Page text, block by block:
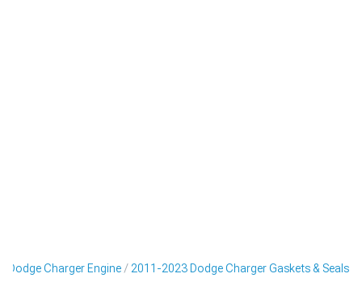
Dodge Charger Engine 2011-2023 Dodge Charger Gaskets & Seals